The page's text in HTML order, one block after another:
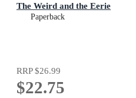
The Weird and the Eerie
Paperback
RRP$26.99
$22.75